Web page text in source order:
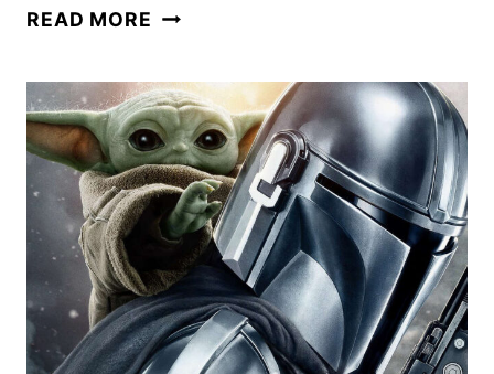
READ MORE THE
GROGU
SPECIAL
LOOK
COMING
TO
IMAX